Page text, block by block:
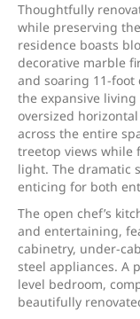
Thoughtfully
while preserving
residence boasts
decorative marble
and soaring 11-foot
the expansive
oversized
across the entire
treetop views while
light. The dramatic
enticing for both
The open chef’s
and entertaining,
cabinetry, under-
steel appliances. A
level bedroom,
beautifully